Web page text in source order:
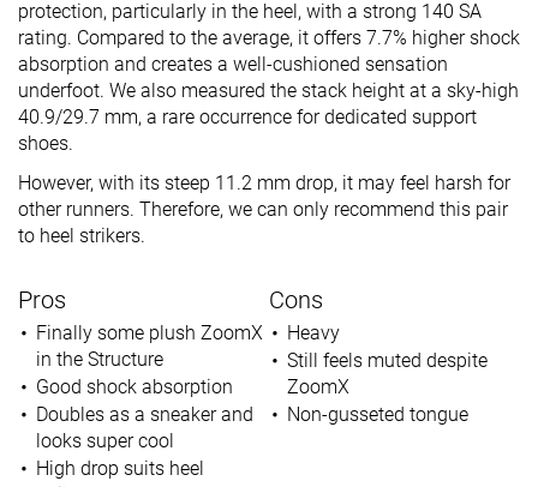
protection, particularly in the heel, with a strong 140 SA
rating. Compared to the average, it offers 7.7% higher shock
absorption and creates a well-cushioned sensation
underfoot. We also measured the stack height at a sky-high
40.9/29.7 mm, a rare occurrence for dedicated support
shoes.
However, with its steep 11.2 mm drop, it may feel harsh for
other runners. Therefore, we can only recommend this pair
to heel strikers.
Pros
Finally some plush ZoomX
in the Structure
Good shock absorption
Doubles as a sneaker and
looks super cool
High drop suits heel
Cons
Heavy
Still feels muted despite
ZoomX
Non-gusseted tongue